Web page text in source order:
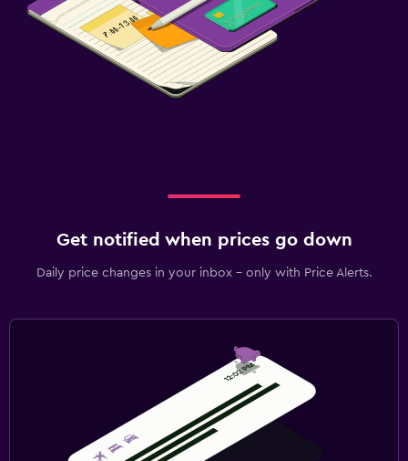
Get notified when prices go down
Daily price changes in your inbox - only with Price Alerts.